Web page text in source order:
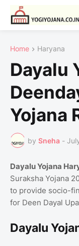
Home Haryana
Dayalu
Yojana
by Sneha -
Dayalu Yojana
Suraksha Yojana
to provide socio-
for Deen Dayal
Dayalu